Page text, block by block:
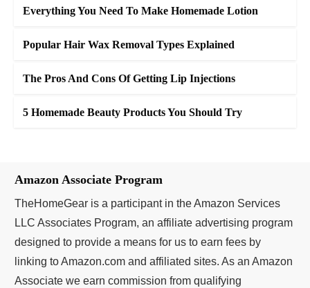
Everything You Need To Make Homemade Lotion
Popular Hair Wax Removal Types Explained
The Pros And Cons Of Getting Lip Injections
5 Homemade Beauty Products You Should Try
Amazon Associate Program
TheHomeGear is a participant in the Amazon Services
LLC Associates Program, an affiliate advertising program
designed to provide a means for us to earn fees by
linking to Amazon.com and affiliated sites. As an Amazon
Associate we earn commission from qualifying